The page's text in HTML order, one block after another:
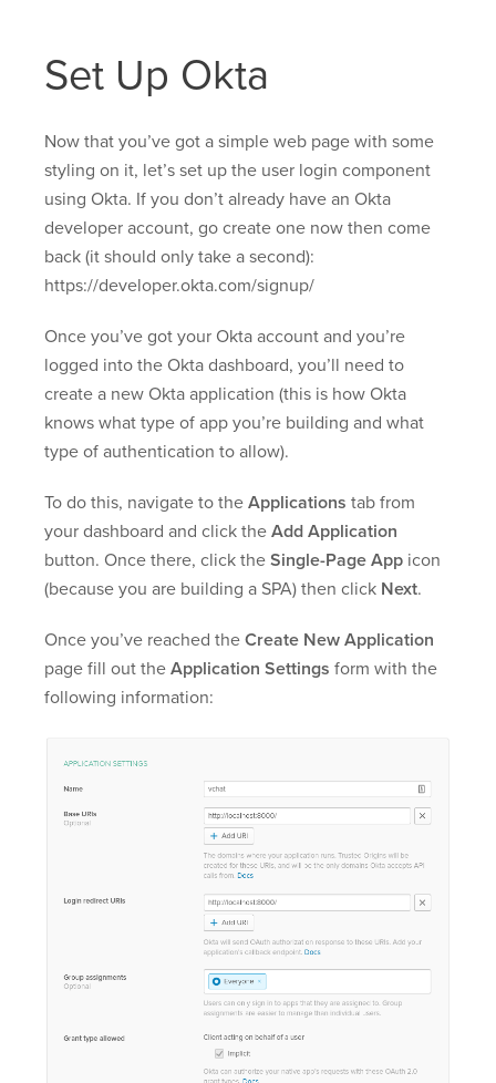
Set Up Okta
Now that you’ve got a simple web page with some
styling on it, let’s set up the user login component
using Okta. If you don’t already have an Okta
developer account, go create one now then come
back (it should only take a second):
https://developer.okta.com/signup/
Once you’ve got your Okta account and you’re
logged into the Okta dashboard, you’ll need to
create a new Okta application (this is how Okta
knows what type of app you’re building and what
type of authentication to allow).
To do this, navigate to the Applications tab from
your dashboard and click the Add Application
button. Once there, click the Single-Page App icon
(because you are building a SPA) then click Next.
Once you’ve reached the Create New Application
page fill out the Application Settings form with the
following information: